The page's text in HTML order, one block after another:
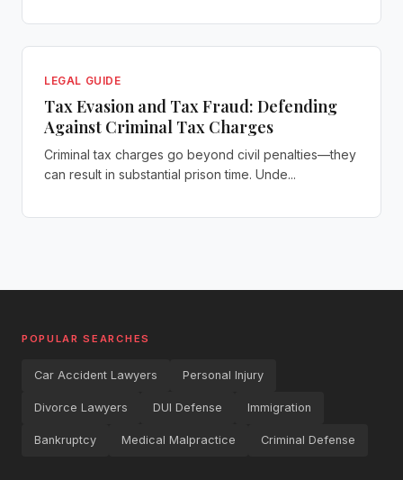
LEGAL GUIDE
Tax Evasion and Tax Fraud: Defending
Against Criminal Tax Charges
Criminal tax charges go beyond civil penalties—they
can result in substantial prison time. Unde...
POPULAR SEARCHES
Car Accident Lawyers Personal Injury
Divorce Lawyers DUI Defense Immigration
Bankruptcy Medical Malpractice Criminal Defense